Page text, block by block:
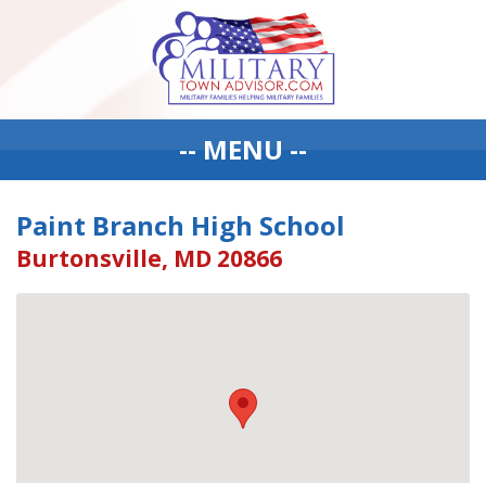
-- MENU --
Paint Branch High School
Burtonsville, MD 20866